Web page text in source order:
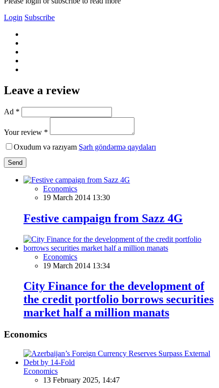
Login Subscribe
Leave a review
Ad *
Your review *
Oxudum və razıyam Şərh göndərmə qaydaları
Send
Economics
19 March 2014 13:30
Festive campaign from Sazz 4G
Economics
19 March 2014 13:34
City Finance for the development of
the credit portfolio borrows securities
market half a million manats
Economics
Economics
13 February 2025, 14:47